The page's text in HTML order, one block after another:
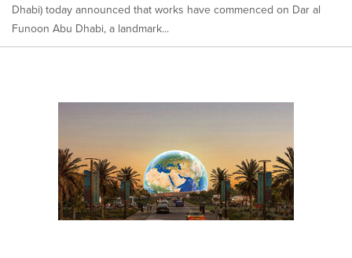
Dhabi) today announced that works have commenced on Dar al
Funoon Abu Dhabi, a landmark...